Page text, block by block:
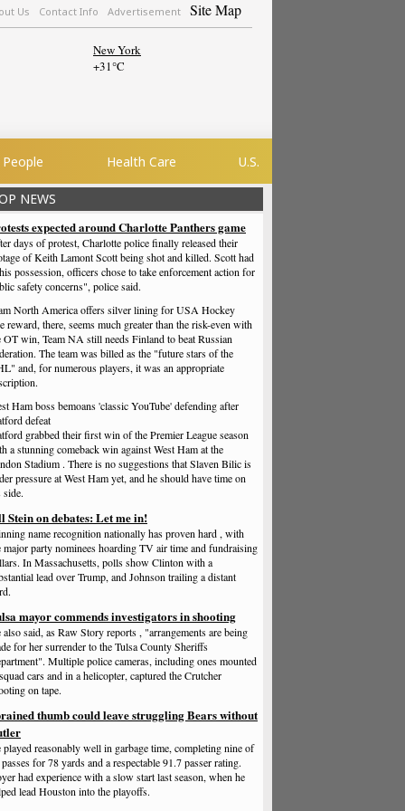
Us Contact Info Advertisement Site Map
New York
+31°C
People Health Care U.S.
NEWS
expected around Charlotte Panthers game
days of protest, Charlotte police finally released their
of Keith Lamont Scott being shot and killed. Scott had
possession, officers chose to take enforcement action for
safety concerns", police said.
North America offers silver lining for USA Hockey
reward, there, seems much greater than the risk-even with
OT win, Team NA still needs Finland to beat Russian
The team was billed as the "future stars of the
and, for numerous players, it was an appropriate
Ham boss bemoans 'classic YouTube' defending after
defeat
grabbed their first win of the Premier League season
a stunning comeback win against West Ham at the
Stadium . There is no suggestions that Slaven Bilic is
pressure at West Ham yet, and he should have time on
side.
Stein on debates: Let me in!
name recognition nationally has proven hard , with
major party nominees hoarding TV air time and fundraising
In Massachusetts, polls show Clinton with a
lead over Trump, and Johnson trailing a distant
mayor commends investigators in shooting
also said, as Raw Story reports , "arrangements are being
for her surrender to the Tulsa County Sheriffs
Multiple police cameras, including ones mounted
cars and in a helicopter, captured the Crutcher
on tape.
thumb could leave struggling Bears without
played reasonably well in garbage time, completing nine of
passes for 78 yards and a respectable 91.7 passer rating.
had experience with a slow start last season, when he
lead Houston into the playoffs.